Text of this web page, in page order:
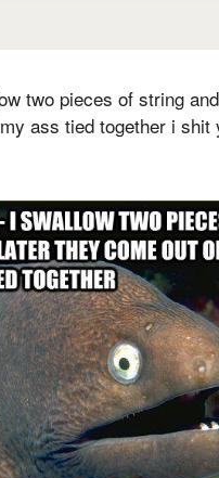
two pieces of string
ass tied together i shit